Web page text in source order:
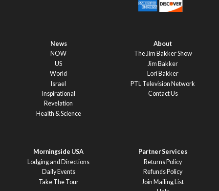
News
NOW
US
World
Israel
Inspirational
Revelation
Health & Science
About
The Jim Bakker Show
Jim Bakker
Lori Bakker
PTL Television Network
Contact Us
Morningside USA
Lodging and Directions
Daily Events
Take The Tour
Partner Services
Returns Policy
Refunds Policy
Join Mailing List